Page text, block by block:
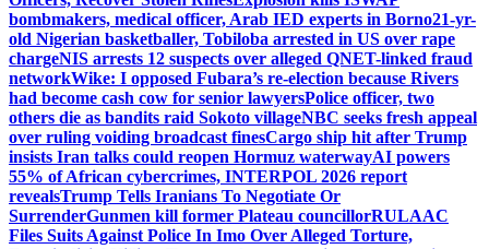
bombmakers, medical officer, Arab IED experts in Borno21-yr-
old Nigerian basketballer, Tobiloba arrested in US over rape
chargeNIS arrests 12 suspects over alleged QNET-linked fraud
networkWike: I opposed Fubara’s re-election because Rivers
had become cash cow for senior lawyersPolice officer, two
others die as bandits raid Sokoto villageNBC seeks fresh appeal
over ruling voiding broadcast finesCargo ship hit after Trump
insists Iran talks could reopen Hormuz waterwayAI powers
55% of African cybercrimes, INTERPOL 2026 report
revealsTrump Tells Iranians To Negotiate Or
SurrenderGunmen kill former Plateau councillorRULAAC
Files Suits Against Police In Imo Over Alleged Torture,